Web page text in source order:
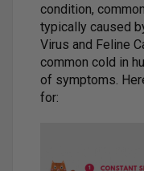
condition,
typically caused
Virus and Feline
common cold in
of symptoms.
for: